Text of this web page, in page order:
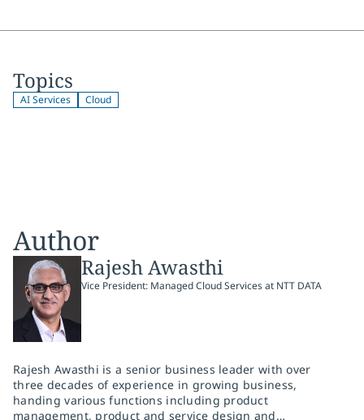
Topics
AI Services Cloud
Author
Rajesh Awasthi
Vice President: Managed Cloud Services at NTT DATA
Rajesh Awasthi is a senior business leader with over
three decades of experience in growing business,
handing various functions including product
management, product and service design and